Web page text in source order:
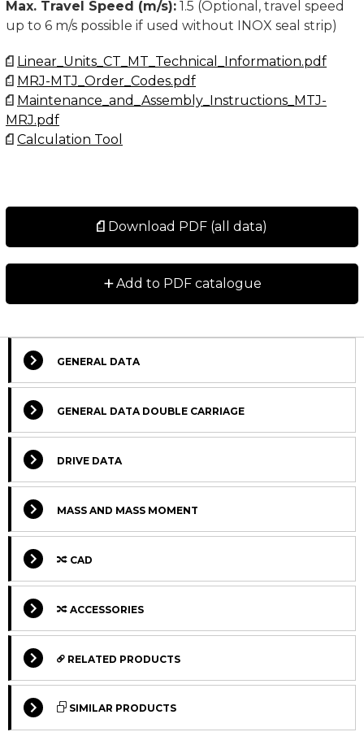
Max. Travel Speed (m/s): 1.5 (Optional, travel speed
up to 6 m/s possible if used without INOX seal strip)
Linear_Units_CT_MT_Technical_Information.pdf
MRJ-MTJ_Order_Codes.pdf
Maintenance_and_Assembly_Instructions_MTJ-
MRJ.pdf
Calculation Tool
Download PDF (all data)
+Add to PDF catalogue
GENERAL DATA
Select Columns
Designation CAD Compare
MTJ 80 S
GENERAL DATA DOUBLE CARRIAGE
Select Columns
Designation CAD Compare
DRIVE DATA
Select Columns
Max.
MASS AND MASS MOMENT
CAD
ACCESSORIES
RELATED PRODUCTS
SIMILAR PRODUCTS